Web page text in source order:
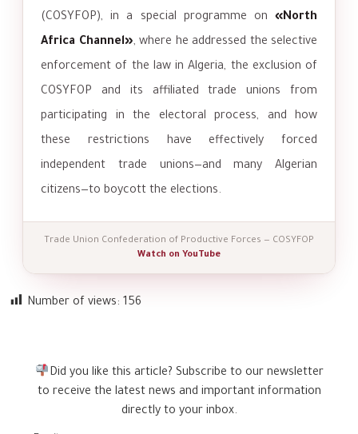
(COSYFOP), in a special programme on «North
Africa Channel», where he addressed the selective
enforcement of the law in Algeria, the exclusion of
COSYFOP and its affiliated trade unions from
participating in the electoral process, and how
these restrictions have effectively forced
independent trade unions—and many Algerian
citizens—to boycott the elections.
Trade Union Confederation of Productive Forces — COSYFOP
Watch on YouTube
Number of views: 156
Did you like this article? Subscribe to our newsletter
to receive the latest news and important information
directly to your inbox.